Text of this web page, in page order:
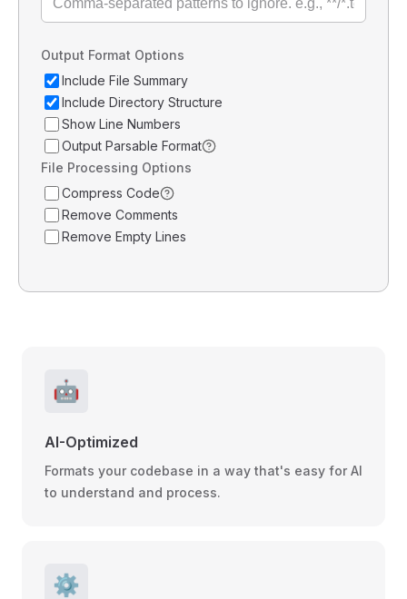
Output Format Options
Include File Summary
Include Directory Structure
Show Line Numbers
Output Parsable Format
File Processing Options
Compress Code
Remove Comments
Remove Empty Lines
🤖
AI-Optimized
Formats your codebase in a way that's easy for AI
to understand and process.
⚙️